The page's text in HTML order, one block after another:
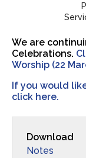
We are
Celebrations.
Worship (22
If you would
click here.
Download
Notes